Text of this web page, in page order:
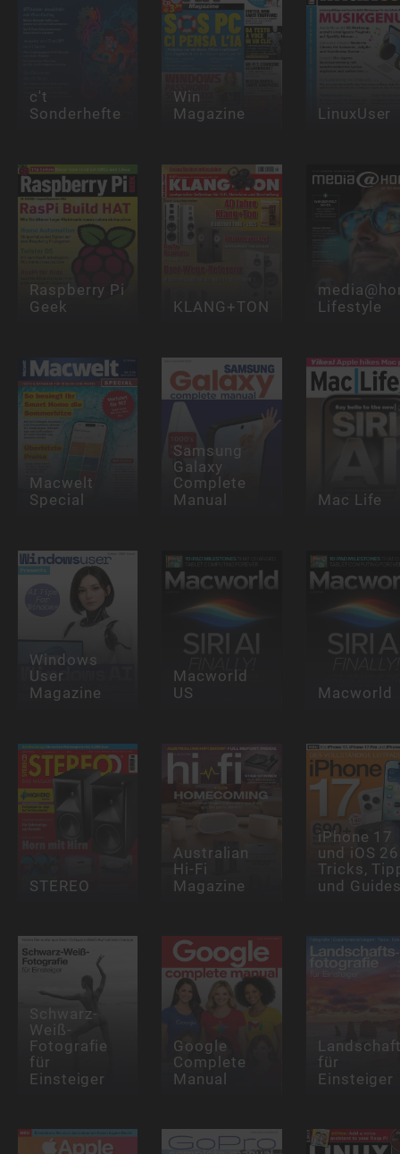
c't
Sonderhefte
Win
Magazine LinuxUser
Raspberry Pi
Geek KLANG+TON Lifestyle
Macwelt
Special
Samsung
Galaxy
Complete
Manual Mac Life
Windows
User
Magazine
Macworld
US Macworld
STEREO
Australian
Hi-Fi
Magazine
iPhone 17
und iOS 26
Tricks,
und
Schwarz-
Weiß-
Fotografie
für
Einsteiger
Google
Complete
Manual
für
Einsteiger